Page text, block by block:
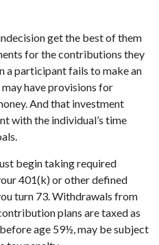
get the best of them
for the contributions they
a participant fails to make an
have provisions for
And that investment
with the individual’s time
begin taking required
401(k) or other defined
turn 73. Withdrawals from
plans are taxed as
age 59½, may be subject